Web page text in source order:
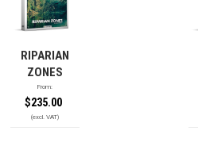
RIPARIAN
ZONES
From:
$235.00